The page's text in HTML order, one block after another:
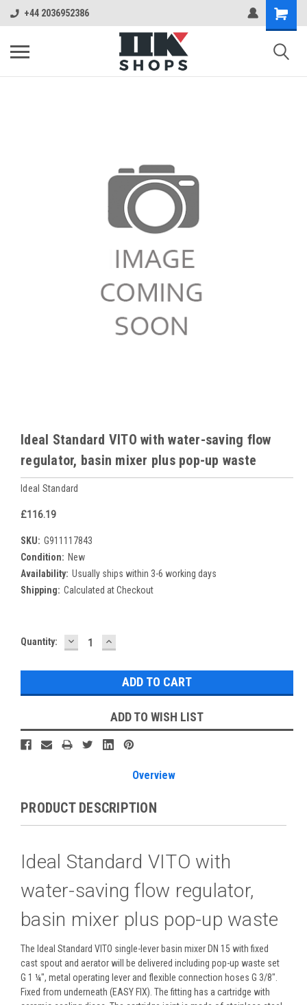
+44 2036952386
Ideal Standard VITO with water-saving flow
regulator, basin mixer plus pop-up waste
Ideal Standard
£116.19
SKU: G911117843
Condition: New
Availability: Usually ships within 3-6 working days
Shipping: Calculated at Checkout
Current
Quantity: DECREASE
QUANTITY:
INCREASE
QUANTITY:
ADD TO WISH LIST
Overview
PRODUCT DESCRIPTION
Ideal Standard VITO with
water-saving flow regulator,
basin mixer plus pop-up waste
The Ideal Standard VITO single-lever basin mixer DN 15 with fixed
cast spout and aerator will be delivered including pop-up waste set
G 1 ¼", metal operating lever and flexible connection hoses G 3/8".
Fixed from underneath (EASY FIX). The fitting has a cartridge with